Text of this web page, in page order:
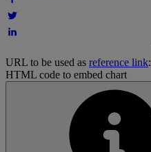
URL to be used as reference link:
HTML code to embed chart